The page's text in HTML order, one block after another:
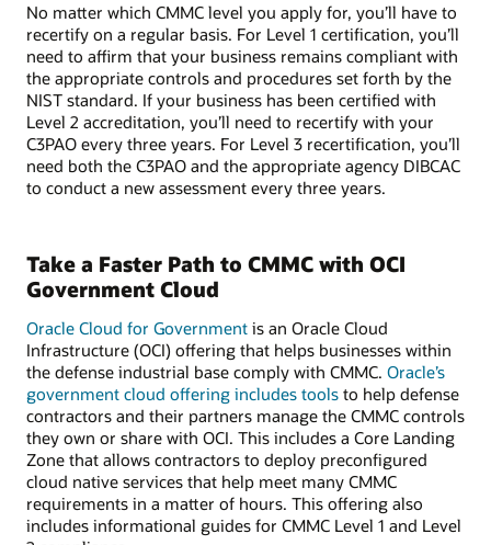
No matter which CMMC level you apply for, you’ll have to
recertify on a regular basis. For Level 1 certification, you’ll
need to affirm that your business remains compliant with
the appropriate controls and procedures set forth by the
NIST standard. If your business has been certified with
Level 2 accreditation, you’ll need to recertify with your
C3PAO every three years. For Level 3 recertification, you’ll
need both the C3PAO and the appropriate agency DIBCAC
to conduct a new assessment every three years.
Take a Faster Path to CMMC with OCI
Government Cloud
Oracle Cloud for Government is an Oracle Cloud
Infrastructure (OCI) offering that helps businesses within
the defense industrial base comply with CMMC. Oracle’s
government cloud offering includes tools to help defense
contractors and their partners manage the CMMC controls
they own or share with OCI. This includes a Core Landing
Zone that allows contractors to deploy preconfigured
cloud native services that help meet many CMMC
requirements in a matter of hours. This offering also
includes informational guides for CMMC Level 1 and Level